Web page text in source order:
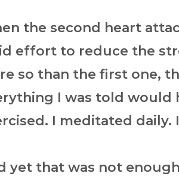
the second heart
effort to reduce the
so than the first one,
I was told would
I meditated
yet that was not